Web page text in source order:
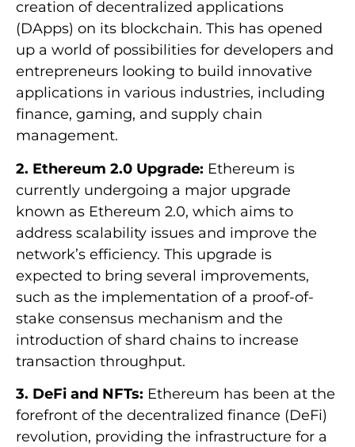
creation of decentralized applications
(DApps) on its blockchain. This has opened
up a world of possibilities for developers and
entrepreneurs looking to build innovative
applications in various industries, including
finance, gaming, and supply chain
management.
2. Ethereum 2.0 Upgrade: Ethereum is
currently undergoing a major upgrade
known as Ethereum 2.0, which aims to
address scalability issues and improve the
network’s efficiency. This upgrade is
expected to bring several improvements,
such as the implementation of a proof-of-
stake consensus mechanism and the
introduction of shard chains to increase
transaction throughput.
3. DeFi and NFTs: Ethereum has been at the
forefront of the decentralized finance (DeFi)
revolution, providing the infrastructure for a